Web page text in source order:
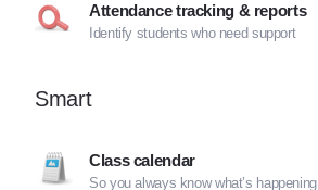
Attendance tracking & reports
Identify students who need support
Smart
Class calendar
So you always know what’s happening